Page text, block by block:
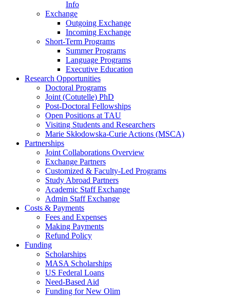
Info
Exchange
Outgoing Exchange
Incoming Exchange
Short-Term Programs
Summer Programs
Language Programs
Executive Education
Research Opportunities
Doctoral Programs
Joint (Cotutelle) PhD
Post-Doctoral Fellowships
Open Positions at TAU
Visiting Students and Researchers
Marie Skłodowska-Curie Actions (MSCA)
Partnerships
Joint Collaborations Overview
Exchange Partners
Customized & Faculty-Led Programs
Study Abroad Partners
Academic Staff Exchange
Admin Staff Exchange
Costs & Payments
Fees and Expenses
Making Payments
Refund Policy
Funding
Scholarships
MASA Scholarships
US Federal Loans
Need-Based Aid
Funding for New Olim